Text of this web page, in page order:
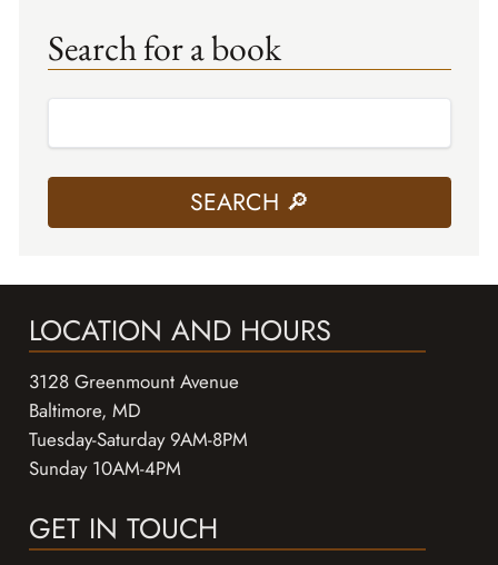
Search for a book
LOCATION AND HOURS
3128 Greenmount Avenue
Baltimore, MD
Tuesday-Saturday 9AM-8PM
Sunday 10AM-4PM
GET IN TOUCH